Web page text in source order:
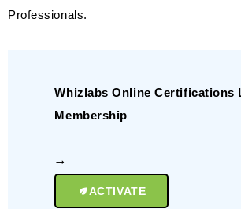
Professionals.
Whizlabs Online Certifications
Membership
ACTIVATE